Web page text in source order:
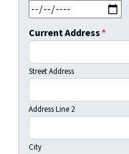
Current Address*
Street Address
Address Line 2
City